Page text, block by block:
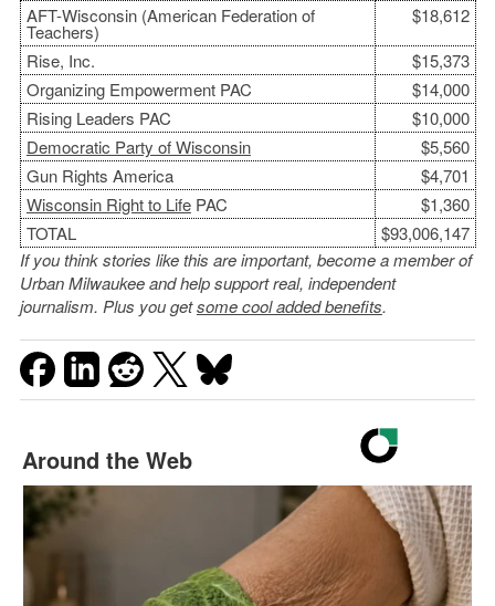
AFT-Wisconsin (American Federation of
Teachers)
$18,612
Rise, Inc.
$15,373
Organizing Empowerment PAC
$14,000
Rising Leaders PAC
$10,000
Democratic Party of Wisconsin
$5,560
Gun Rights America
$4,701
Wisconsin Right to LifePAC
$1,360
TOTAL
$93,006,147
If you think stories like this are important, become a member of
Urban Milwaukee and help support real, independent
journalism. Plus you getsome cool added benefits.
Around the Web